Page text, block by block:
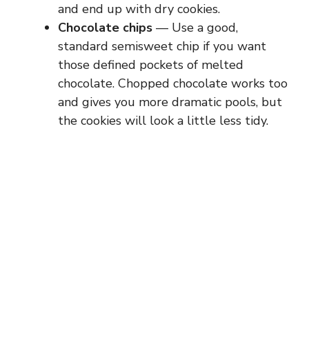
and end up with dry cookies.
Chocolate chips — Use a good,
standard semisweet chip if you want
those defined pockets of melted
chocolate. Chopped chocolate works too
and gives you more dramatic pools, but
the cookies will look a little less tidy.